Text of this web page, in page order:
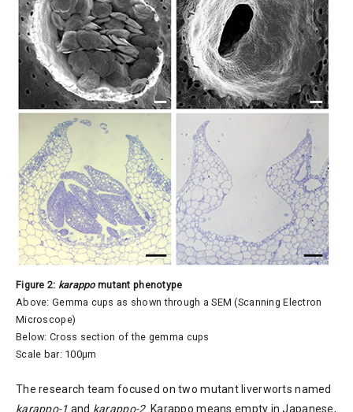
Figure 2: karappomutant phenotype
Above: Gemma cups as shown through a SEM (Scanning Electron
Microscope)
Below: Cross section of the gemma cups
Scale bar: 100µm
The research team focused on two mutant liverworts named
karappo-1 and karappo-2. Karappo means empty in Japanese,